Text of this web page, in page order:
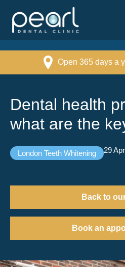
Open 365 days a
Dental health
what are the
London Teeth Whitening 29
Back to
Book an